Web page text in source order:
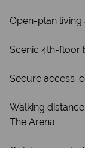
Open-plan living
Scenic 4th-floor
Secure access-
Walking
The Arena